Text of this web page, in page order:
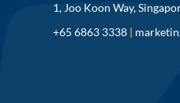
1, Joo Koon Way,
+65 6863 3338 |